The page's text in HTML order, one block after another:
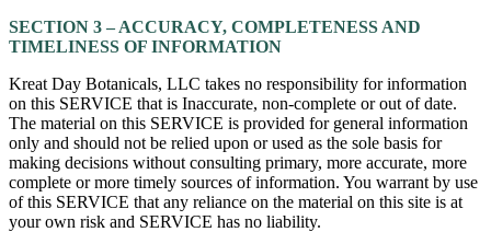
SECTION 3 – ACCURACY, COMPLETENESS AND
TIMELINESS OF INFORMATION
Kreat Day Botanicals, LLC takes no responsibility for information
on this SERVICE that is Inaccurate, non-complete or out of date.
The material on this SERVICE is provided for general information
only and should not be relied upon or used as the sole basis for
making decisions without consulting primary, more accurate, more
complete or more timely sources of information. You warrant by use
of this SERVICE that any reliance on the material on this site is at
your own risk and SERVICE has no liability.